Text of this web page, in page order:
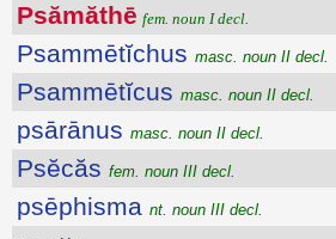
Psămăthē fem. noun I decl.
Psammētĭchus masc. noun II decl.
Psammētĭcus masc. noun II decl.
psārānus masc. noun II decl.
Psĕcăs fem. noun III decl.
psēphisma nt. noun III decl.